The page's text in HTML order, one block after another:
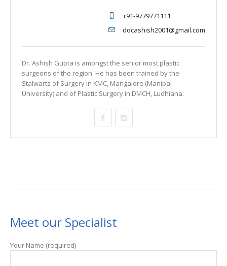
+91-9779771111
docashish2001@gmail.com
Dr. Ashish Gupta is amongst the senior most plastic
surgeons of the region. He has been trained by the
Stalwarts of Surgery in KMC, Mangalore (Manipal
University) and of Plastic Surgery in DMCH, Ludhiana.
Meet our Specialist
Your Name (required)